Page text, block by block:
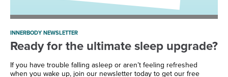
INNERBODY NEWSLETTER
Ready for the ultimate sleep upgrade?
If you have trouble falling asleep or aren’t feeling refreshed
when you wake up, join our newsletter today to get our free